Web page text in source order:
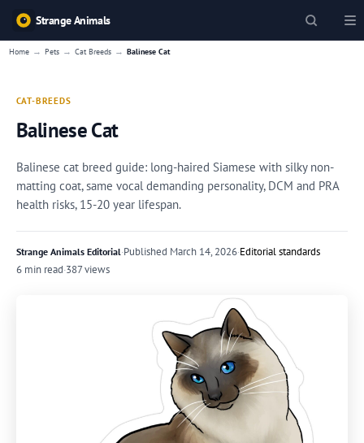
Strange Animals
Home → Pets → Cat Breeds → Balinese Cat
CAT-BREEDS
Balinese Cat
Balinese cat breed guide: long-haired Siamese with silky non-
matting coat, same vocal demanding personality, DCM and PRA
health risks, 15-20 year lifespan.
Strange Animals Editorial·Published March 14, 2026·Editorial standards
6 min read·387 views